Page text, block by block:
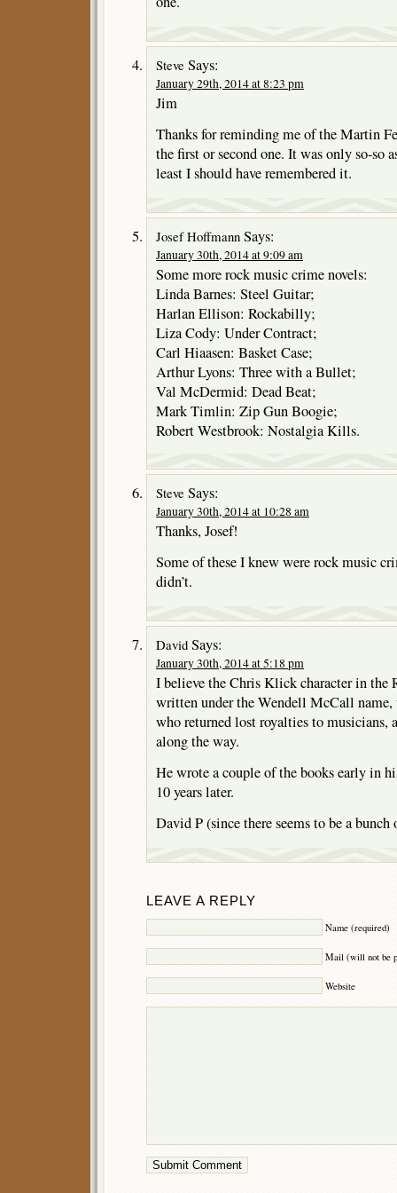
Steve Says:
January 29th, 2014 at 8:23 pm
Jim
Thanks for reminding me of the Martin
the first or second one. It was only so-so
least I should have remembered it.
Josef Hoffmann Says:
January 30th, 2014 at 9:09 am
Some more rock music crime novels:
Linda Barnes: Steel Guitar;
Harlan Ellison: Rockabilly;
Liza Cody: Under Contract;
Carl Hiaasen: Basket Case;
Arthur Lyons: Three with a Bullet;
Val McDermid: Dead Beat;
Mark Timlin: Zip Gun Boogie;
Robert Westbrook: Nostalgia Kills.
Steve Says:
January 30th, 2014 at 10:28 am
Thanks, Josef!
Some of these I knew were rock music
didn’t.
David Says:
January 30th, 2014 at 5:18 pm
I believe the Chris Klick character in the
written under the Wendell McCall name,
who returned lost royalties to musicians,
along the way.
He wrote a couple of the books early in
10 years later.
David P (since there seems to be a
LEAVE A REPLY
Name (required)
Mail (will not be
Website